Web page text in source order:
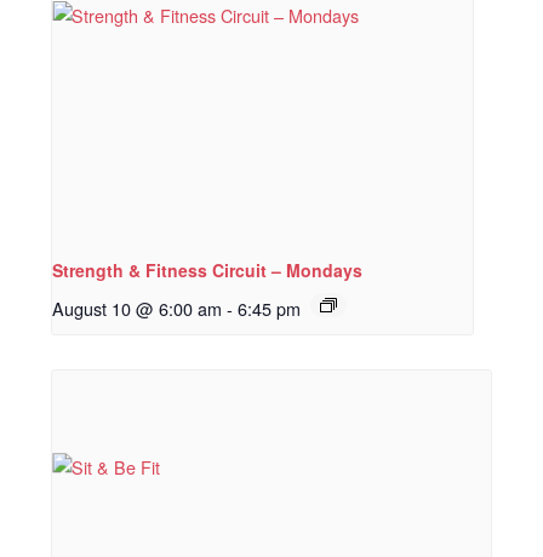
Strength & Fitness Circuit – Mondays
August 10 @ 6:00 am - 6:45 pm